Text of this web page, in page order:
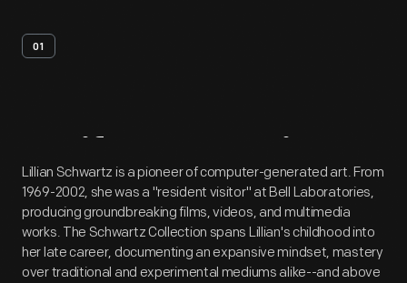
01
Artifact Overview
Lillian Schwartz is a pioneer of computer-generated art. From
1969-2002, she was a "resident visitor" at Bell Laboratories,
producing groundbreaking films, videos, and multimedia
works. The Schwartz Collection spans Lillian's childhood into
her late career, documenting an expansive mindset, mastery
over traditional and experimental mediums alike--and above